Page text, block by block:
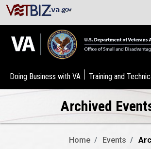
Doing Business with VA Training and
Archived
Home Events